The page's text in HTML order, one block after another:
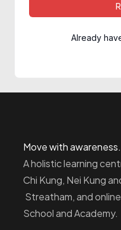
Already
Move with
A holistic learning
Chi Kung, Nei Kung
Streatham, and
School and Academy.